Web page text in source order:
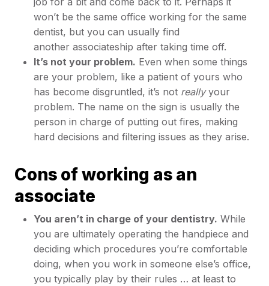
won’t be the same office working for the same
dentist, but you can usually find
another associateship after taking time off.
It’s not your problem. Even when some things
are your problem, like a patient of yours who
has become disgruntled, it’s not reallyyour
problem. The name on the sign is usually the
person in charge of putting out fires, making
hard decisions and filtering issues as they arise.
Cons of working as an
associate
You aren’t in charge of your dentistry. While
you are ultimately operating the handpiece and
deciding which procedures you’re comfortable
doing, when you work in someone else’s office,
you typically play by their rules … at least to